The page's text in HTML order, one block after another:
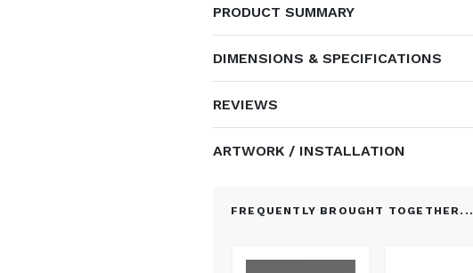
PRODUCT SUMMARY
DIMENSIONS & SPECIFICATIONS
REVIEWS
ARTWORK / INSTALLATION
FREQUENTLY BROUGHT TOGETHER...